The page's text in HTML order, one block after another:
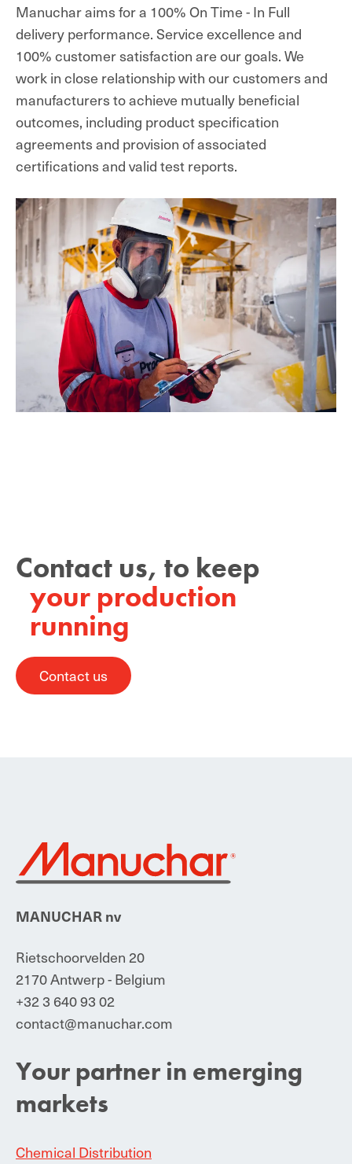
Manuchar aims for a 100% On Time - In Full
delivery performance. Service excellence and
100% customer satisfaction are our goals. We
work in close relationship with our customers and
manufacturers to achieve mutually beneficial
outcomes, including product specification
agreements and provision of associated
certifications and valid test reports.
Contact us, to keep
your production
running
Contact us
MANUCHAR nv
Rietschoorvelden 20
2170 Antwerp - Belgium
+32 3 640 93 02
contact@manuchar.com
Your partner in emerging
markets
Chemical Distribution